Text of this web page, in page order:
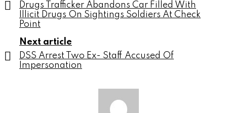
Drugs Trafficker Abandons Car Filled With
Illicit Drugs On Sightings Soldiers At Check
Point
Next article
DSS Arrest Two Ex- Staff Accused Of
Impersonation